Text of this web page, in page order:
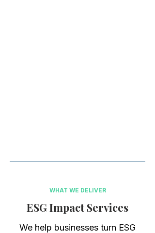
WHAT WE DELIVER
ESG Impact Services
We help businesses turn ESG